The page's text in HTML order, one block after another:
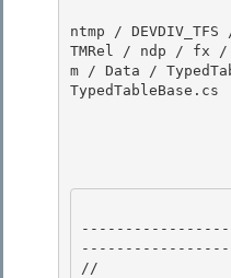
ntmp /
TMRel / ndp / fx
m / Data /
TypedTableBase.cs
//